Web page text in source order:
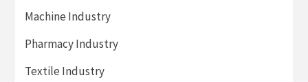
Machine Industry
Pharmacy Industry
Textile Industry